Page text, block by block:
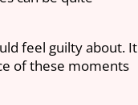
feel guilty about. It
of these moments